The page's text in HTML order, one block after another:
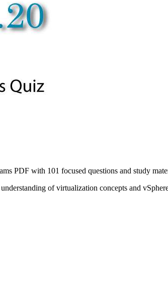
PDF with 101 focused questions and study
of virtualization concepts and